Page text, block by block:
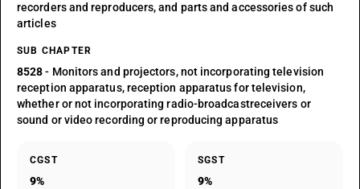
recorders and reproducers, and parts and accessories of such
articles
SUB CHAPTER
8528- Monitors and projectors, not incorporating television
reception apparatus, reception apparatus for television,
whether or not incorporating radio-broadcastreceivers or
sound or video recording or reproducing apparatus
CGST
9%
SGST
9%